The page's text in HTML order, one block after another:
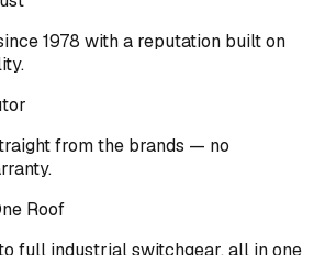
1978 with a reputation built on
from the brands — no
Roof
full industrial switchgear, all in one